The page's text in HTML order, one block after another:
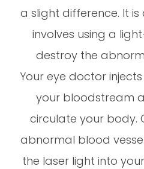
a slight difference. It
involves using a
destroy the
Your eye doctor
your bloodstream
circulate your body.
abnormal blood
the laser light into